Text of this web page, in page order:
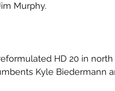
Murphy.
HD 20 in
Kyle Biedermann